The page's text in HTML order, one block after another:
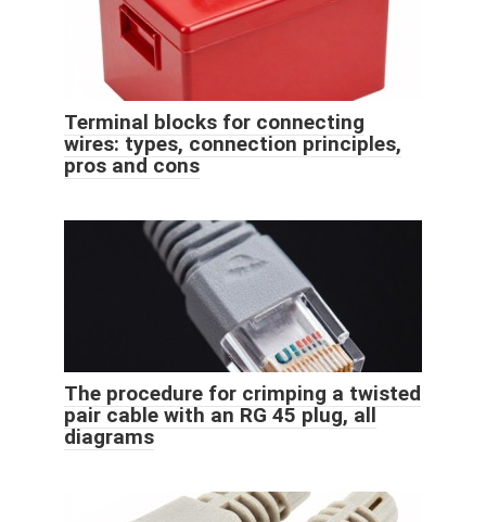
Terminal blocks for connecting
wires: types, connection principles,
pros and cons
The procedure for crimping a twisted
pair cable with an RG 45 plug, all
diagrams